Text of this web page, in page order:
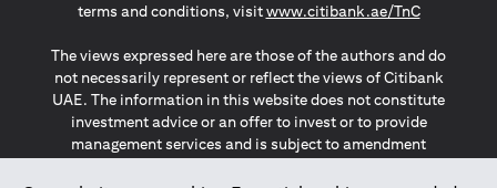
terms and conditions, visitwww.citibank.ae/TnC(opens in
The views expressed here are those of the authors and do
not necessarily represent or reflect the views of Citibank
UAE. The information in this website does not constitute
investment advice or an offer to invest or to provide
management services and is subject to amendment